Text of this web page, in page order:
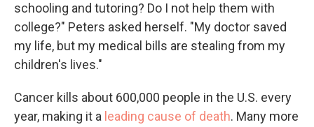
schooling and tutoring? Do I not help them with
college?" Peters asked herself. "My doctor saved
my life, but my medical bills are stealing from my
children's lives."
Cancer kills about 600,000 people in the U.S. every
year, making it a leading cause of death. Many more